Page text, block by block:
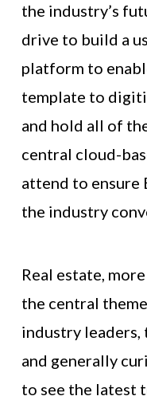
the industry’s
drive to build a
platform to
template to
and hold all of
central cloud-
attend to ensure
the industry
Real estate,
the central
industry leaders,
and generally
to see the latest